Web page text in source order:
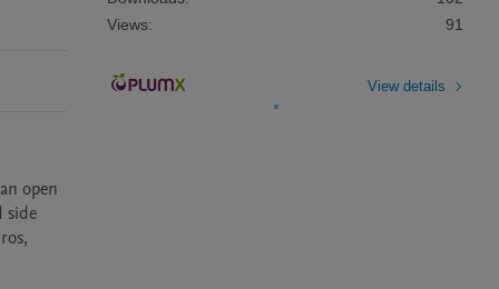
open
side
Views:
91
View details